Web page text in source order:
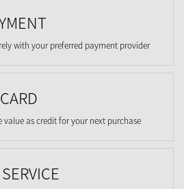
with your preferred payment provider
value as credit for your next purchase